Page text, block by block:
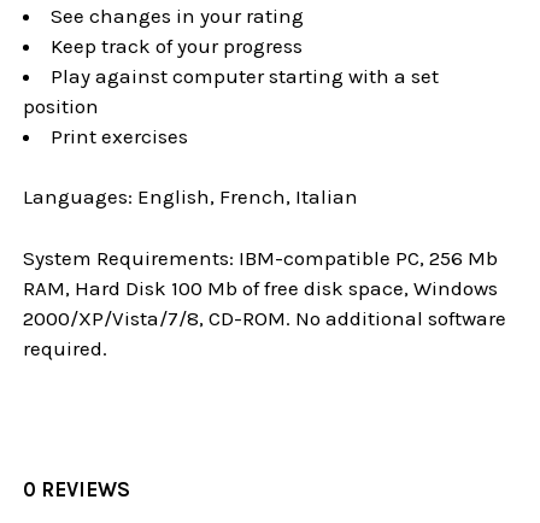
See changes in your rating
Keep track of your progress
Play against computer starting with a set
position
Print exercises
Languages: English, French, Italian
System Requirements: IBM-compatible PC, 256 Mb
RAM, Hard Disk 100 Mb of free disk space, Windows
2000/XP/Vista/7/8, CD-ROM. No additional software
required.
0 REVIEWS